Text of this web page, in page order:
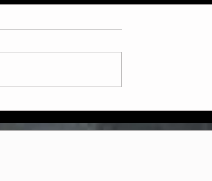
Now Booking: Sparring &
Weapons Courses at Two